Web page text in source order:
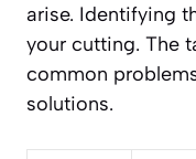
arise. Identifying
your cutting. The
common
solutions.